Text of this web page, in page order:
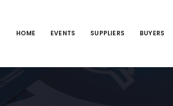
HOME EVENTS SUPPLIERS BUYERS